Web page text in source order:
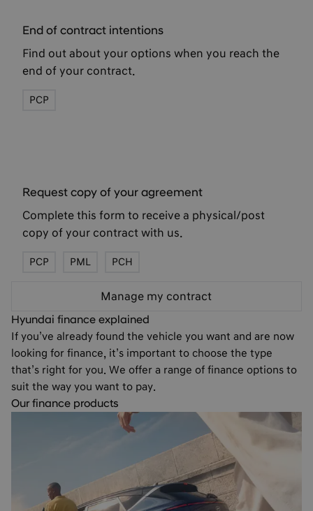
End of contract intentions
Find out about your options when you reach the
end of your contract.
PCP
Request copy of your agreement
Complete this form to receive a physical/post
copy of your contract with us.
PCP PML PCH
Manage my contract
Hyundai finance explained
If you’ve already found the vehicle you want and are now
looking for finance, it’s important to choose the type
that’s right for you. We offer a range of finance options to
suit the way you want to pay.
Our finance products